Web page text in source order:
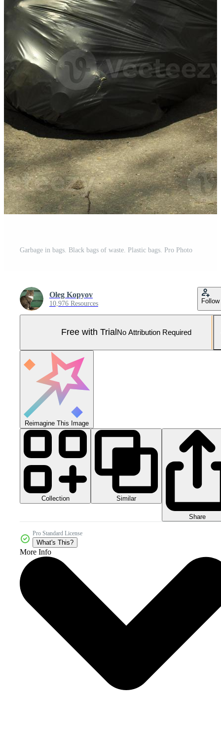
Garbage in bags. Black bags of waste. Plastic bags. Pro Photo
Oleg Kopyov
10,976 Resources Follow
Free with Trial No Attribution Required
Reimagine This Image
Collection Similar
Share
Pro Standard License
What's This?
More Info